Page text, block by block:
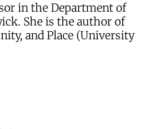
in the Department of
She is the author of
and Place (University